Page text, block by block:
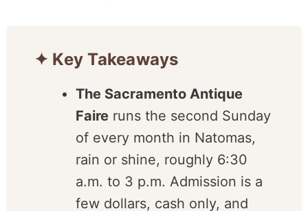
The Sacramento Antique
Faireruns the second
Sunday of every month in
Natomas, rain or shine,
roughly 6:30 a.m. to 3 p.m.